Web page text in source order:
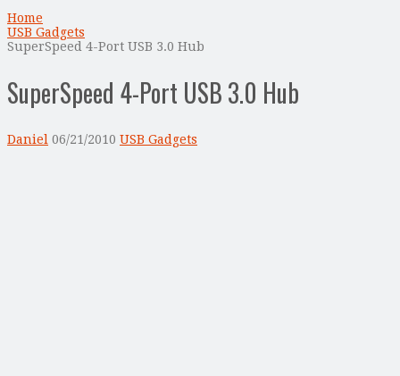
Home
USB Gadgets
SuperSpeed 4-Port USB 3.0 Hub
SuperSpeed 4-Port USB 3.0 Hub
Daniel 06/21/2010 USB Gadgets